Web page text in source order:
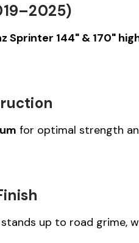
Sprinter 144" & 170"
for optimal strength
up to road grime,